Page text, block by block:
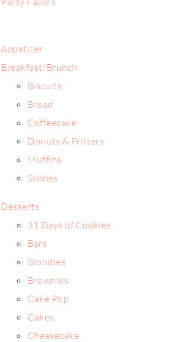
Appetizer
Breakfast/Brunch
Biscuits
Bread
Coffeecake
Donuts & Fritters
Muffins
Scones
Desserts
31 Days of Cookies
Bars
Blondies
Brownies
Cake Pop
Cakes
Cheesecake